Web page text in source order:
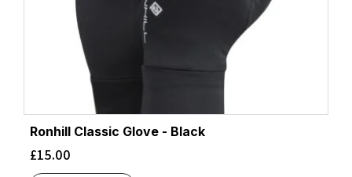
Ronhill Classic Glove - Black
£15.00